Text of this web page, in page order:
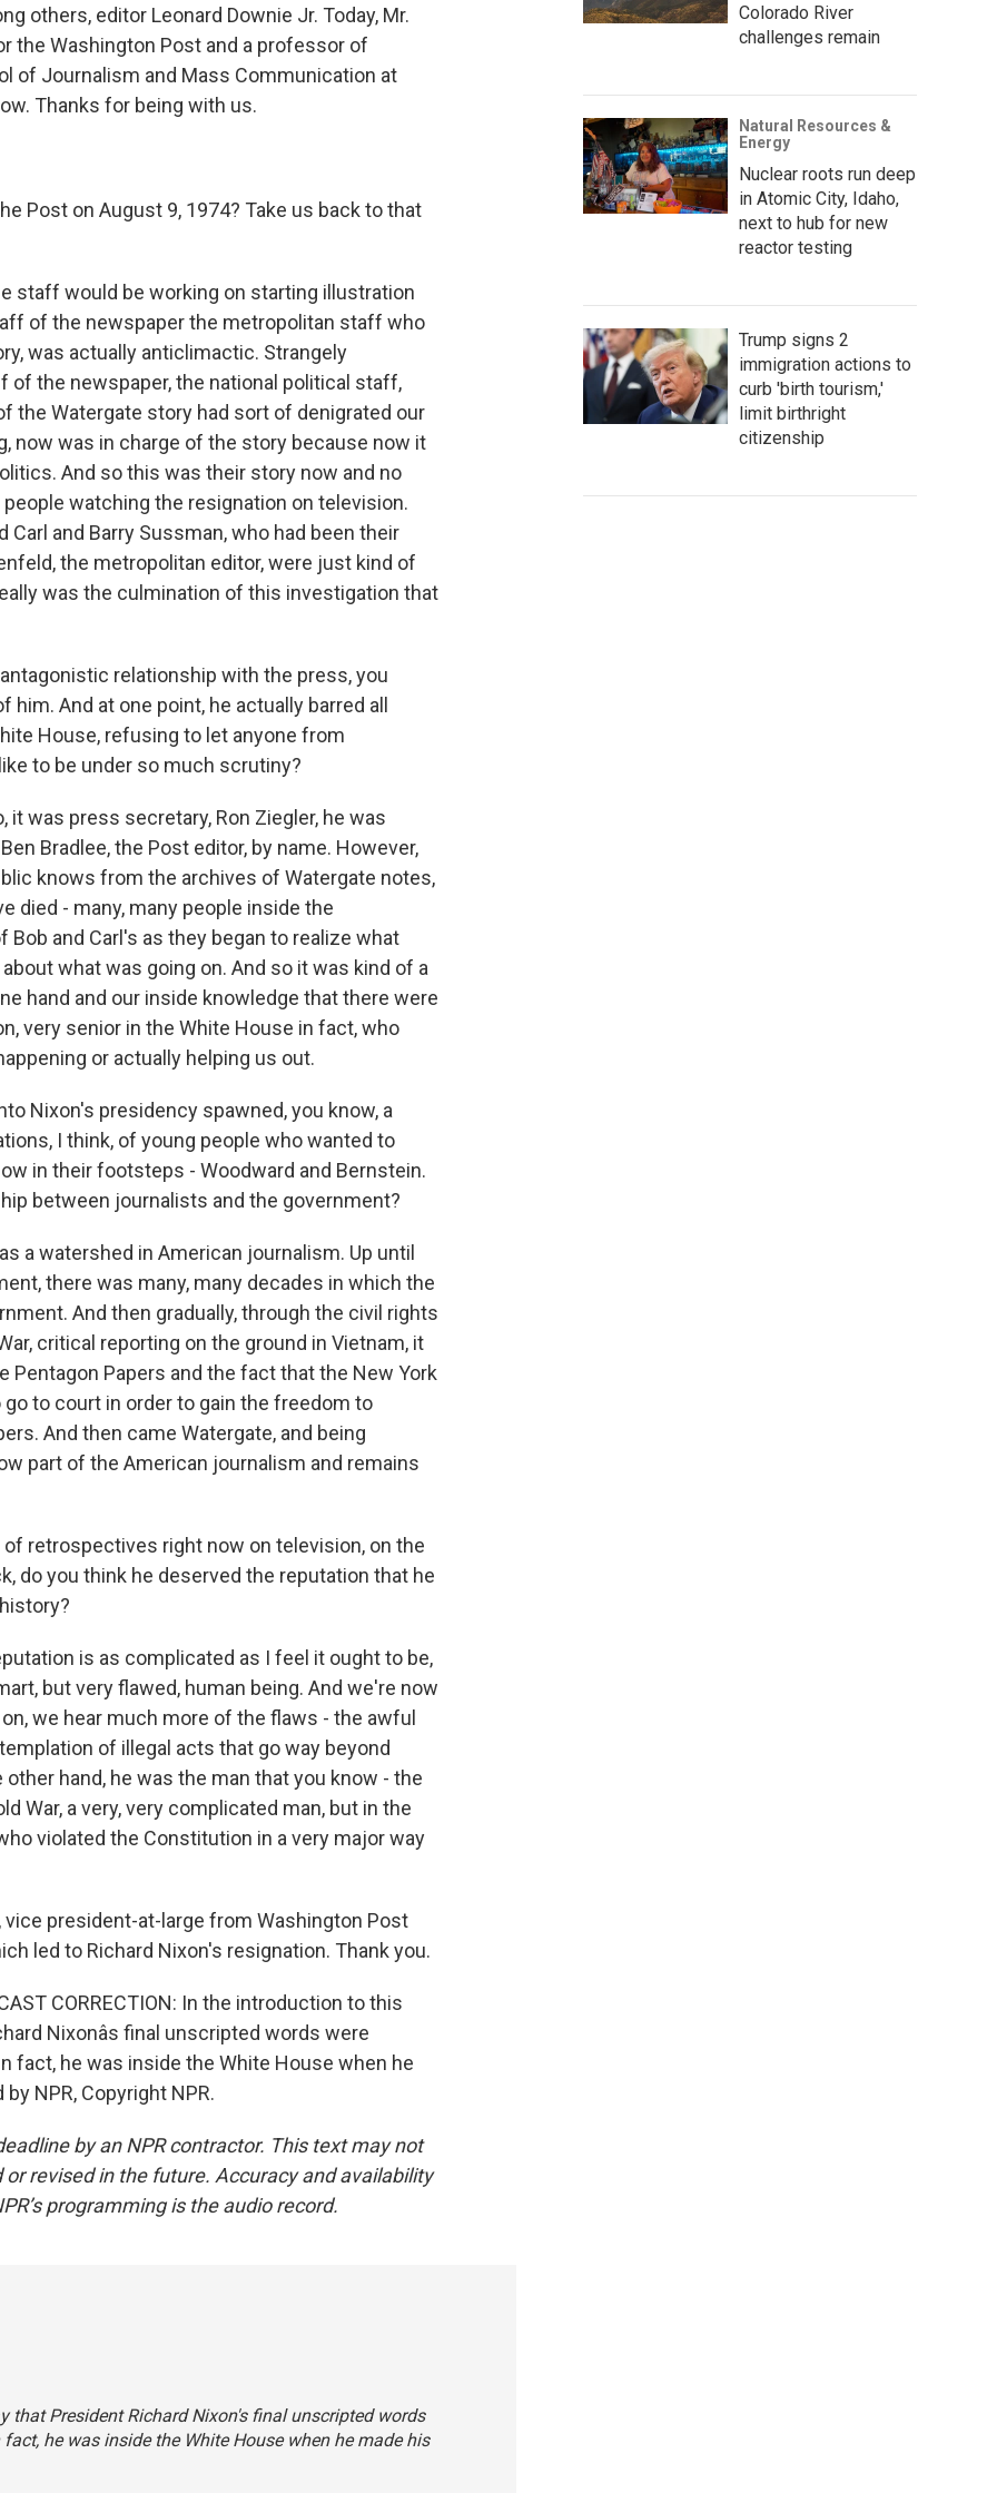
others, editor Leonard Downie Jr. Today, Mr.
the Washington Post and a professor of
of Journalism and Mass Communication at
Thanks for being with us.
Post on August 9, 1974? Take us back to that
staff would be working on starting illustration
of the newspaper the metropolitan staff who
was actually anticlimactic. Strangely
the newspaper, the national political staff,
the Watergate story had sort of denigrated our
now was in charge of the story because now it
And so this was their story now and no
watching the resignation on television.
and Barry Sussman, who had been their
the metropolitan editor, were just kind of
was the culmination of this investigation that
antagonistic relationship with the press, you
And at one point, he actually barred all
House, refusing to let anyone from
to be under so much scrutiny?
it was press secretary, Ron Ziegler, he was
Bradlee, the Post editor, by name. However,
knows from the archives of Watergate notes,
died - many, many people inside the
and Carl's as they began to realize what
what was going on. And so it was kind of a
hand and our inside knowledge that there were
very senior in the White House in fact, who
or actually helping us out.
Nixon's presidency spawned, you know, a
I think, of young people who wanted to
in their footsteps - Woodward and Bernstein.
between journalists and the government?
a watershed in American journalism. Up until
there was many, many decades in which the
And then gradually, through the civil rights
critical reporting on the ground in Vietnam, it
Pentagon Papers and the fact that the New York
to court in order to gain the freedom to
And then came Watergate, and being
part of the American journalism and remains
of retrospectives right now on television, on the
do you think he deserved the reputation that he
is as complicated as I feel it ought to be,
but very flawed, human being. And we're now
we hear much more of the flaws - the awful
of illegal acts that go way beyond
hand, he was the man that you know - the
War, a very, very complicated man, but in the
violated the Constitution in a very major way
vice president-at-large from Washington Post
led to Richard Nixon's resignation. Thank you.
CORRECTION: In the introduction to this
Nixonâs final unscripted words were
fact, he was inside the White House when he
NPR, Copyright NPR.
by an NPR contractor. This text may not
revised in the future. Accuracy and availability
programming is the audio record.
President Richard Nixon's final unscripted words
he was inside the White House when he made his
Colorado River
challenges remain
Natural Resources &
Energy
Nuclear roots run deep
in Atomic City, Idaho,
next to hub for new
reactor testing
Trump signs 2
immigration actions to
curb 'birth tourism,'
limit birthright
citizenship